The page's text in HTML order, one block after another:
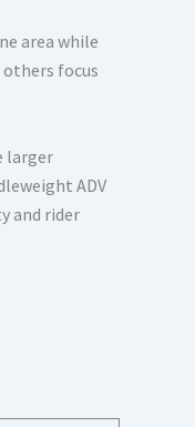
area while
focus
larger
ADV
and rider